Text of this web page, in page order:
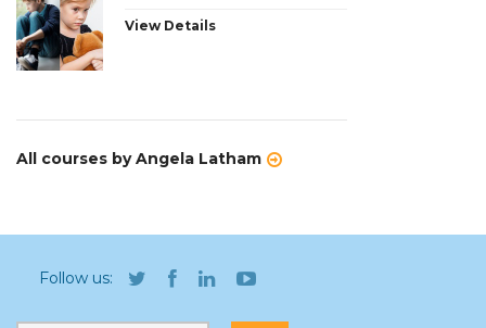
View Details
All courses by Angela Latham
Follow us: